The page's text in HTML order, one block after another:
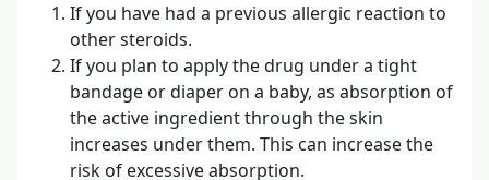
If you have had a previous allergic reaction to
other steroids.
If you plan to apply the drug under a tight
bandage or diaper on a baby, as absorption of
the active ingredient through the skin
increases under them. This can increase the
risk of excessive absorption.